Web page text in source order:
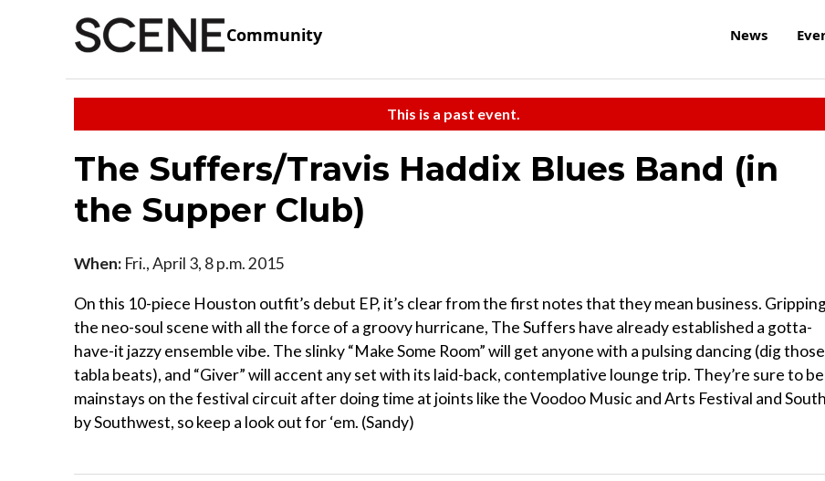
Community News
This is a past event.
The Suffers/Travis Haddix Blues Band (in
the Supper Club)
When: Fri., April 3, 8 p.m. 2015
On this 10-piece Houston outfit’s debut EP, it’s clear from the first notes that they mean business.
the neo-soul scene with all the force of a groovy hurricane, The Suffers have already established a gotta-
have-it jazzy ensemble vibe. The slinky “Make Some Room” will get anyone with a pulsing dancing (dig those
tabla beats), and “Giver” will accent any set with its laid-back, contemplative lounge trip. They’re sure to be
mainstays on the festival circuit after doing time at joints like the Voodoo Music and Arts Festival and South
by Southwest, so keep a look out for ‘em. (Sandy)